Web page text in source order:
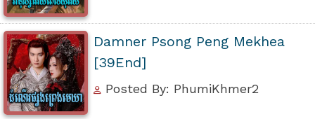
Damner Psong Peng Mekhea
[39End]
Posted By: PhumiKhmer2